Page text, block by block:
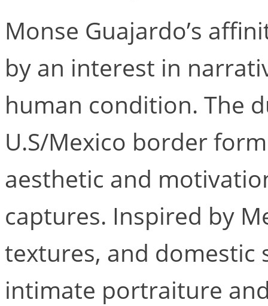
Monse Guajardo’s
by an interest in
human condition. The
U.S/Mexico border
aesthetic and
captures. Inspired by
textures, and domestic
intimate portraiture